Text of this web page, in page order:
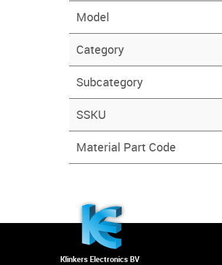
Model
Category
Subcategory
SSKU
Material Part Code
Klinkers Electronics BV